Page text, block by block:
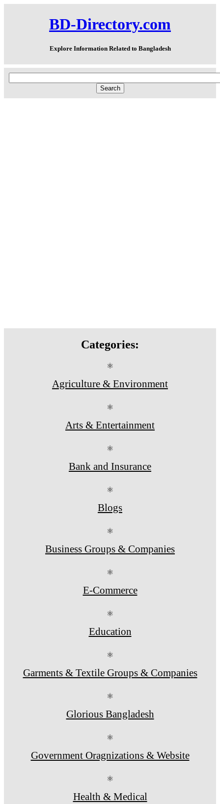
BD-Directory.com
Explore Information Related to Bangladesh
Categories:
⚛
Agriculture & Environment
⚛
Arts & Entertainment
⚛
Bank and Insurance
⚛
Blogs
⚛
Business Groups & Companies
⚛
E-Commerce
⚛
Education
⚛
Garments & Textile Groups & Companies
⚛
Glorious Bangladesh
⚛
Government Oragnizations & Website
⚛
Health & Medical